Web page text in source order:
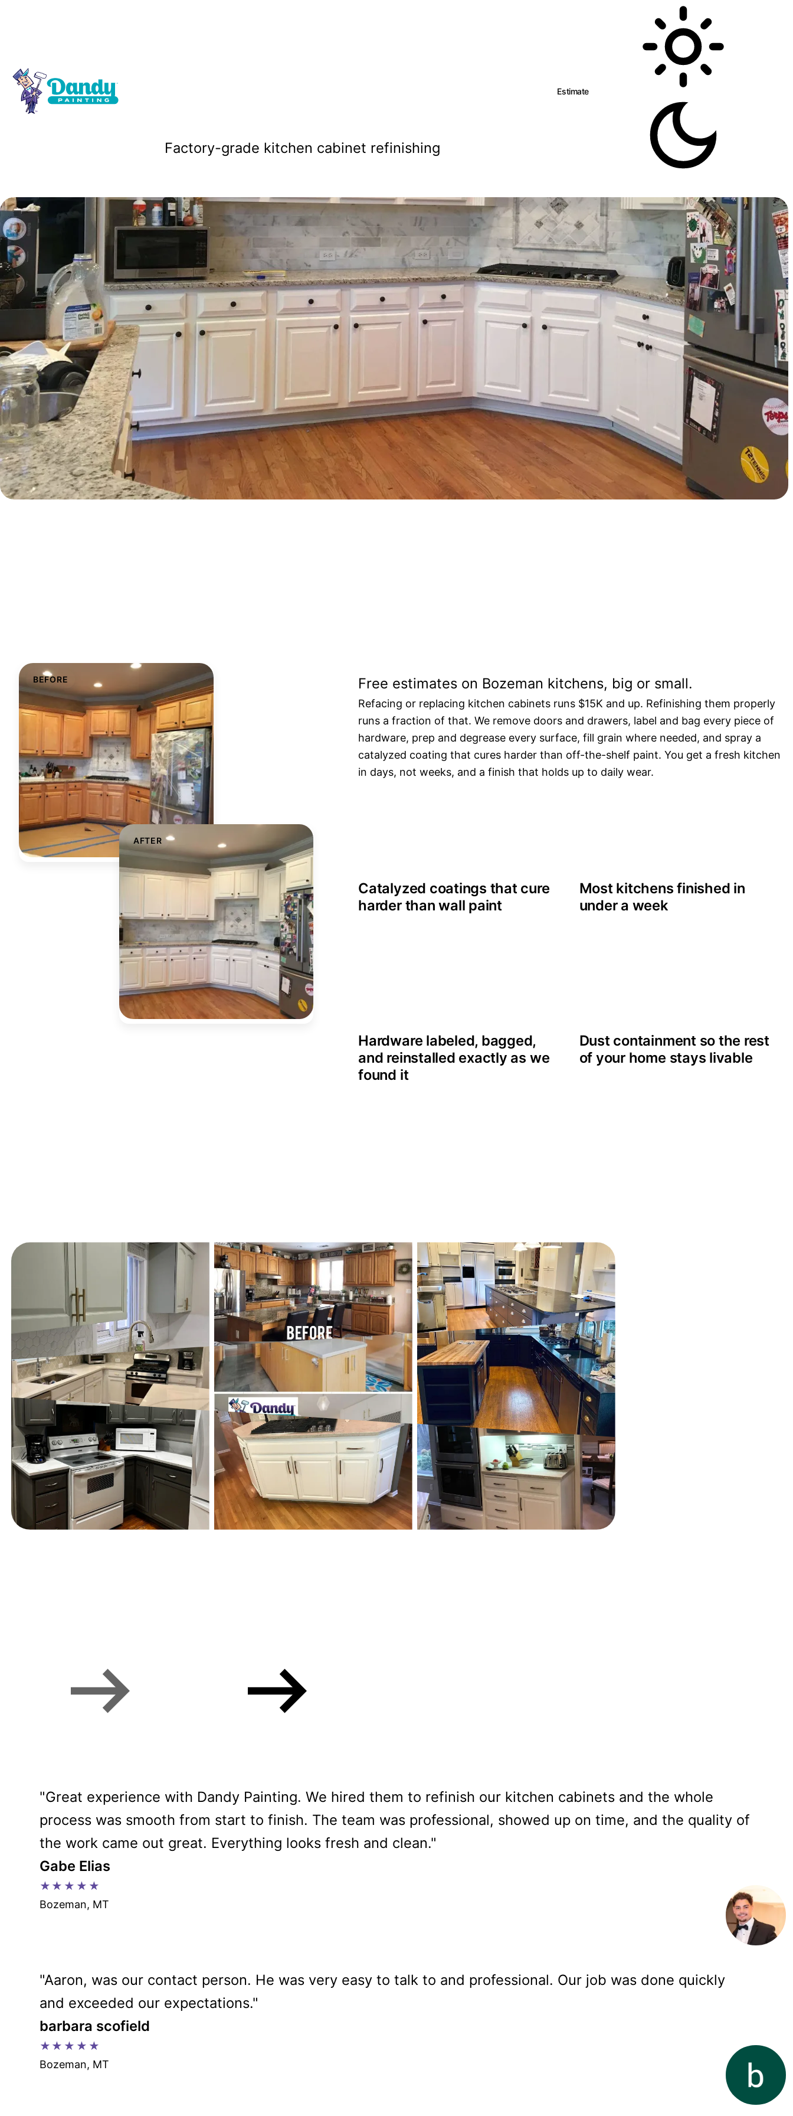
Estimate
Cabinet Painting in Bozeman
Factory-grade kitchen cabinet refinishing
BEFORE
AFTER
Free estimates on Bozeman kitchens, big or small.
Refacing or replacing kitchen cabinets runs $15K and up. Refinishing them properly
runs a fraction of that. We remove doors and drawers, label and bag every piece of
hardware, prep and degrease every surface, fill grain where needed, and spray a
catalyzed coating that cures harder than off-the-shelf paint. You get a fresh kitchen
in days, not weeks, and a finish that holds up to daily wear.
Catalyzed coatings that cure
harder than wall paint
Most kitchens finished in
under a week
Hardware labeled, bagged,
and reinstalled exactly as we
found it
Dust containment so the rest
of your home stays livable
"Great experience with Dandy Painting. We hired them to refinish our kitchen cabinets and the whole
process was smooth from start to finish. The team was professional, showed up on time, and the quality of
the work came out great. Everything looks fresh and clean."
Gabe Elias
★★★★★
Bozeman, MT
"Aaron, was our contact person. He was very easy to talk to and professional. Our job was done quickly
and exceeded our expectations."
barbara scofield
★★★★★
Bozeman, MT